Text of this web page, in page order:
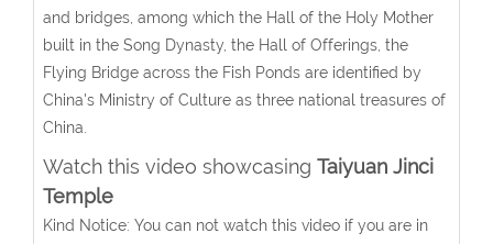
and bridges, among which the Hall of the Holy Mother
built in the Song Dynasty, the Hall of Offerings, the
Flying Bridge across the Fish Ponds are identified by
China's Ministry of Culture as three national treasures of
China.
Watch this video showcasing Taiyuan Jinci
Temple
Kind Notice: You can not watch this video if you are in